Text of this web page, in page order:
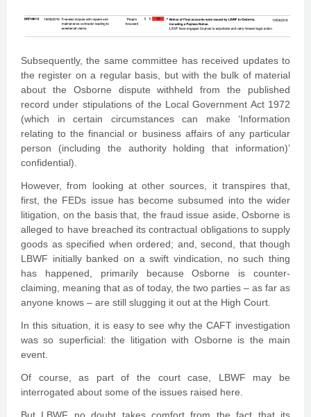
Subsequently, the same committee has received updates to
the register on a regular basis, but with the bulk of material
about the Osborne dispute withheld from the published
record under stipulations of the Local Government Act 1972
(which in certain circumstances can make ‘Information
relating to the financial or business affairs of any particular
person (including the authority holding that information)’
confidential).
However, from looking at other sources, it transpires that,
first, the FEDs issue has become subsumed into the wider
litigation, on the basis that, the fraud issue aside, Osborne is
alleged to have breached its contractual obligations to supply
goods as specified when ordered; and, second, that though
LBWF initially banked on a swift vindication, no such thing
has happened, primarily because Osborne is counter-
claiming, meaning that as of today, the two parties – as far as
anyone knows – are still slugging it out at the High Court.
In this situation, it is easy to see why the CAFT investigation
was so superficial: the litigation with Osborne is the main
event.
Of course, as part of the court case, LBWF may be
interrogated about some of the issues raised here.